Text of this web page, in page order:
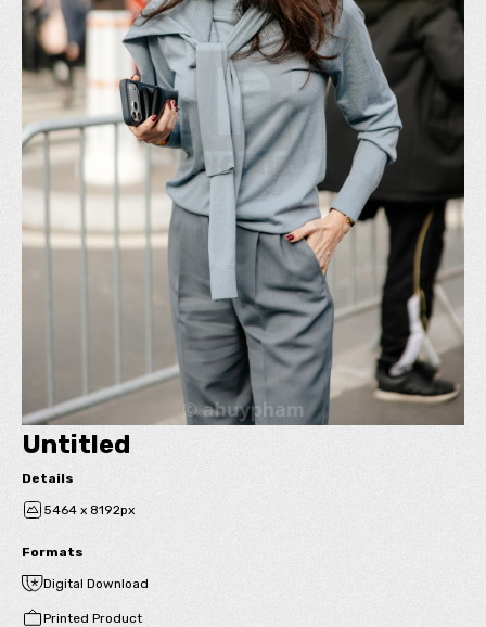
Untitled
Details
5464 x 8192px
Formats
Digital Download
Printed Product